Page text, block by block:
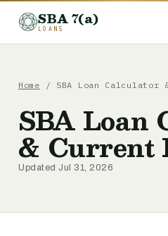
SBA 7(a)
LOANS
Home / SBA Loan Calculator
SBA Loan
& Current
Updated Jul 31, 2026